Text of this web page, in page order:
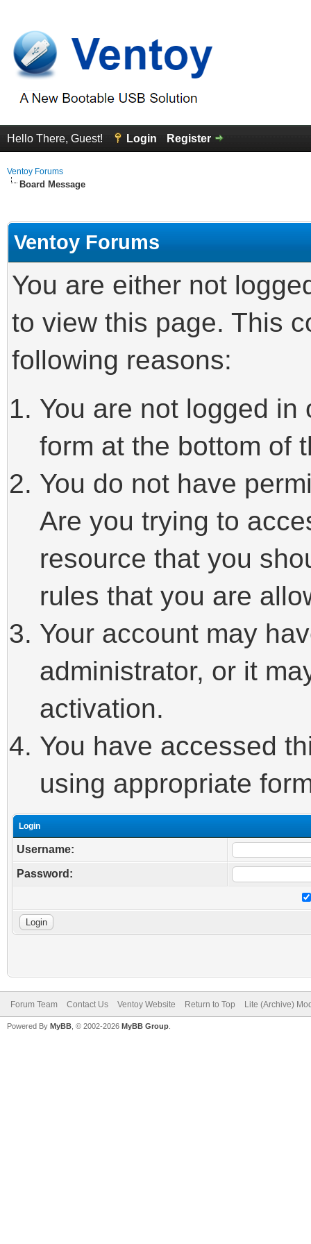
Hello There, Guest! Login Register
Ventoy Forums
Board Message
Ventoy Forums
You are either not
to view this page. This
following reasons:
You are not logged
form at the bottom of
You do not have
Are you trying to
resource that you
rules that you are
Your account may
administrator, or it
activation.
You have accessed
using appropriate
Login
Username:
Password:
Forum Team Contact Us Ventoy Website Return to Top Lite (Archive)
Powered By MyBB , © 2002-2026 MyBB Group